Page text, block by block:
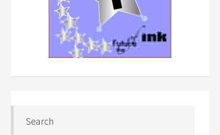
Search